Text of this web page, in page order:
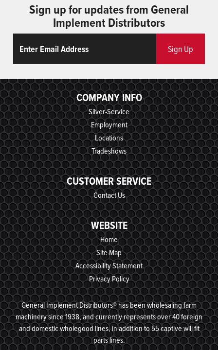
Sign up for updates from General
Implement Distributors
Sign Up
COMPANY INFO
Silver-Service
Employment
Locations
Tradeshows
CUSTOMER SERVICE
Contact Us
WEBSITE
Home
Site Map
Accessibility Statement
Privacy Policy
General Implement Distributors® has been wholesaling farm
machinery since 1938, and currently represents over 40 foreign
and domestic wholegood lines, in addition to 55 captive will fit
parts lines.